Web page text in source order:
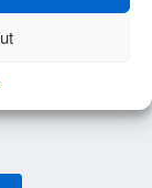
today.